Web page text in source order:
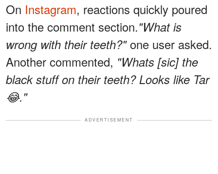
On Instagram, reactions quickly poured
into the comment section."What is
wrong with their teeth?"one user asked.
Another commented, "Whats [sic] the
black stuff on their teeth? Looks like Tar
😂."
ADVERTISEMENT